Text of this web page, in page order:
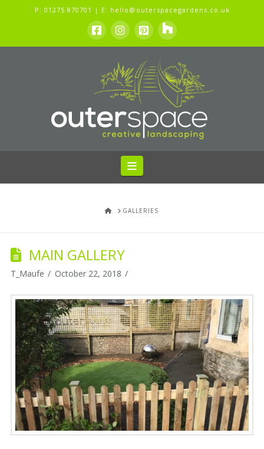
P: 01275 870701 | E: hello@outerspacegardens.co.uk
Navigation
HOMEGALLERIES
MAIN GALLERY
T_Maufe October 22, 2018